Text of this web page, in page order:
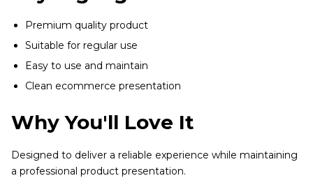
Premium quality product
Suitable for regular use
Easy to use and maintain
Clean ecommerce presentation
Why You'll Love It
Designed to deliver a reliable experience while maintaining
a professional product presentation.